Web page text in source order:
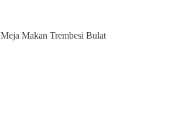
Meja Makan Trembesi Bulat